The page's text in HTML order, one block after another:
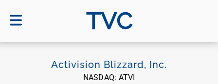
TVC
Activision Blizzard, Inc.
NASDAQ: ATVI